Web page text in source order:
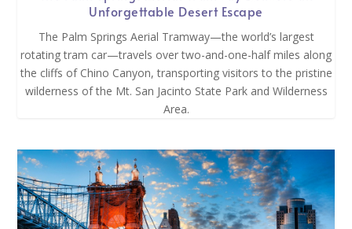
Unforgettable Desert Escape
The Palm Springs Aerial Tramway—the world’s largest
rotating tram car—travels over two-and-one-half miles along
the cliffs of Chino Canyon, transporting visitors to the pristine
wilderness of the Mt. San Jacinto State Park and Wilderness
Area.